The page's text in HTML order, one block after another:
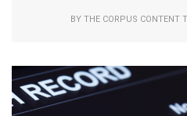
BY THE CORPUS CONTENT